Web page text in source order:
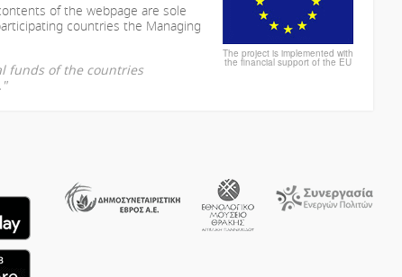
of the webpage are sole
countries the Managing
funds of the countries
The project is implemented with
the financial support of the EU